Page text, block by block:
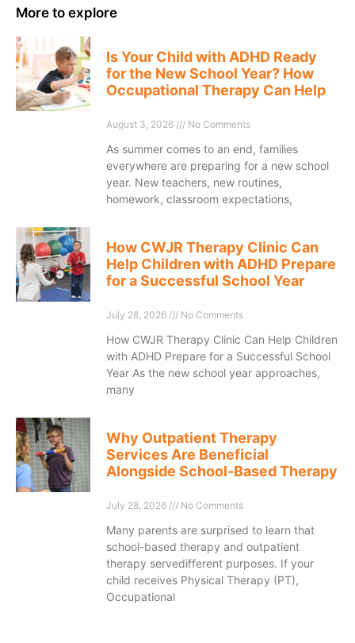
More to explore
Is Your Child with ADHD Ready
for the New School Year? How
Occupational Therapy Can Help
August 3, 2026 No Comments
As summer comes to an end, families
everywhere are preparing for a new school
year. New teachers, new routines,
homework, classroom expectations,
How CWJR Therapy Clinic Can
Help Children with ADHD Prepare
for a Successful School Year
July 28, 2026 No Comments
How CWJR Therapy Clinic Can Help Children
with ADHD Prepare for a Successful School
Year As the new school year approaches,
many
Why Outpatient Therapy
Services Are Beneficial
Alongside School-Based Therapy
July 28, 2026 No Comments
Many parents are surprised to learn that
school-based therapy and outpatient
therapy servedifferent purposes. If your
child receives Physical Therapy (PT),
Occupational